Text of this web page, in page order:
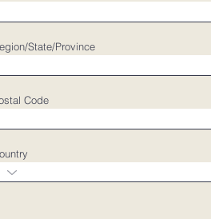
State/Province
Code